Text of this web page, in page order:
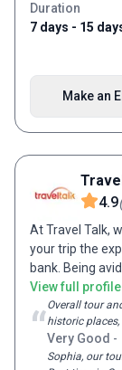
Duration
7 days - 15
Make an
4.9(
At Travel Talk,
your trip the
bank. Being
essential to
these
destinations,
prices; we
View full profile
“Overall tour
historic
expectations
Very Good -
Sophia, our